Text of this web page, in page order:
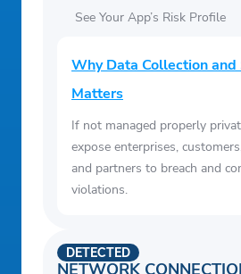
See Your App’s Risk Profile
Why Data Collection and
Matters
If not managed properly
expose enterprises,
and partners to breach and
violations.
NETWORK
DETECTED